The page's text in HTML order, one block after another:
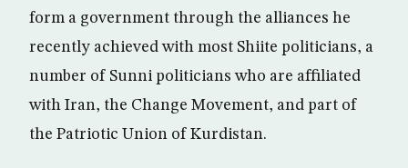
form a government through the alliances he
recently achieved with most Shiite politicians, a
number of Sunni politicians who are affiliated
with Iran, the Change Movement, and part of
the Patriotic Union of Kurdistan.